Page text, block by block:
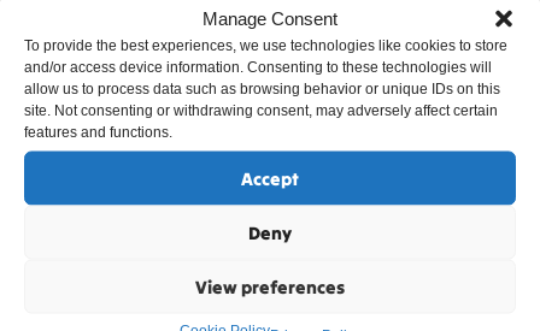
Manage Consent
To provide the best experiences, we use technologies like cookies to store
and/or access device information. Consenting to these technologies will
allow us to process data such as browsing behavior or unique IDs on this
site. Not consenting or withdrawing consent, may adversely affect certain
features and functions.
Accept
Deny
View preferences
exercising our legitimate interest to keep you up-to-date
with our products and services. For further details please
view our full privacy policy and your rights at
www.natre.org.uk/privacy/